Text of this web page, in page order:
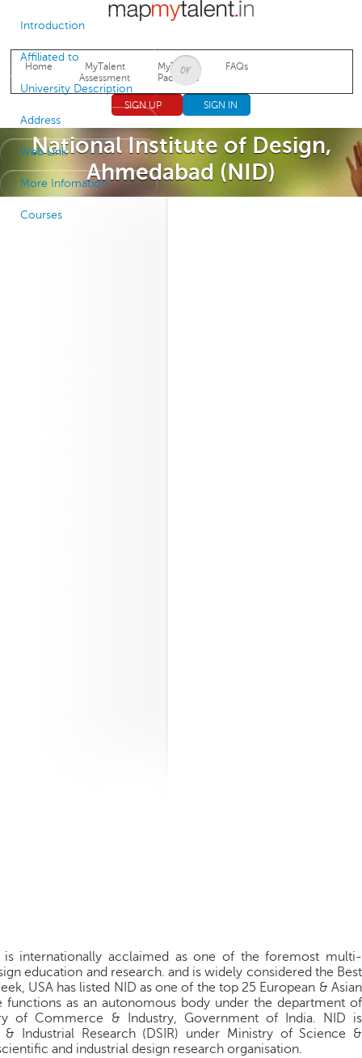
Jump to navigation
Home
MyTalent
Assessment
MyTalent
Packages
FAQs
SIGN UP SIGN IN
National Institute of Design,
Ahmedabad (NID)
Introduction
Affiliated to
University Description
Address
Web Link
More Infomation
Courses
internationally acclaimed as one of the foremost multi-
education and research. and is widely considered the Best
USA has listed NID as one of the top 25 European & Asian
as an autonomous body under the department of
of Commerce & Industry, Government of India. NID is
Industrial Research (DSIR) under Ministry of Science &
and industrial design research organisation.